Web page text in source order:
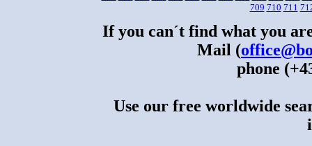
709 710 711
If you can´t find what you
Mail (
phone
Use our free worldwide